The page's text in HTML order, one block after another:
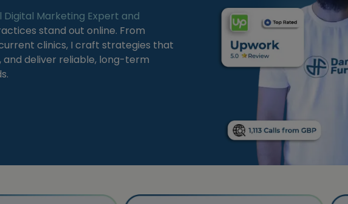
Digital Marketing Expert and
stand out online. From
clinics, I craft strategies that
deliver reliable, long-term